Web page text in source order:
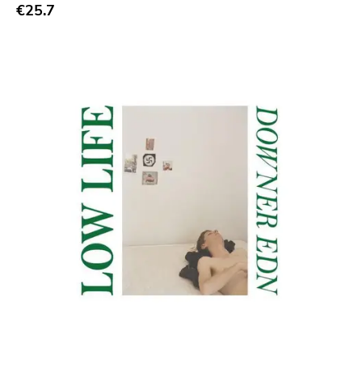
Art Rock
Avantgarde
Bindrune Recordings
Black Metal
Blues Rock
€25.7